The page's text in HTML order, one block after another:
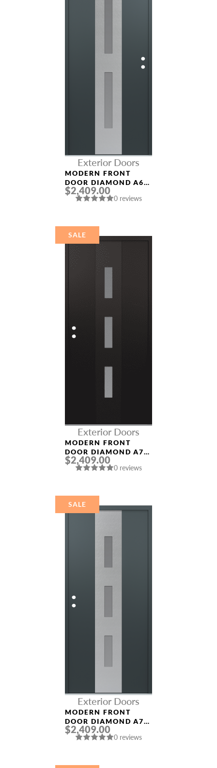
Exterior Doors
MODERN FRONT
DOOR DIAMOND A6
36″ X 80″
ANTHRACITE/ANTHR
STAINLESS STEEL
$2,409.00
0 reviews
SALE
Exterior Doors
MODERN FRONT
DOOR DIAMOND A7
36″ X 80″
BLACK/WHITE
$2,409.00
0 reviews
SALE
Exterior Doors
MODERN FRONT
DOOR DIAMOND A7
36″ X 80″
ANTHRACITE/ANTHR
$2,409.00
0 reviews